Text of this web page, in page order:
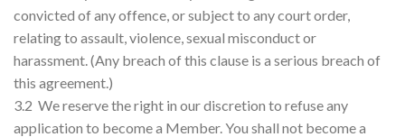
convicted of any offence, or subject to any court order,
relating to assault, violence, sexual misconduct or
harassment. (Any breach of this clause is a serious breach of
this agreement.)
3.2 We reserve the right in our discretion to refuse any
application to become a Member. You shall not become a